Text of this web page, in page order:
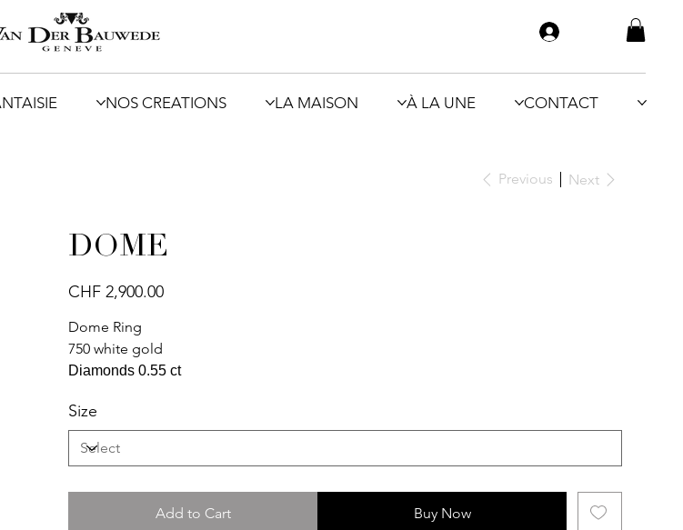
NOS CREATIONS LA MAISON À LA UNE CONTACT
Previous Next
DOME
Price
CHF 2,900.00
Dome Ring
750 white gold
Diamonds 0.55 ct
Size
Add to Cart Buy Now